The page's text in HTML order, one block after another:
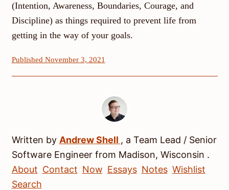
(Intention, Awareness, Boundaries, Courage, and
Discipline) as things required to prevent life from
getting in the way of your goals.
Published November 3, 2021
Written by Andrew Shell , a Team Lead / Senior
Software Engineerfrom Madison, Wisconsin .
About Contact Now Essays Notes Wishlist
Search